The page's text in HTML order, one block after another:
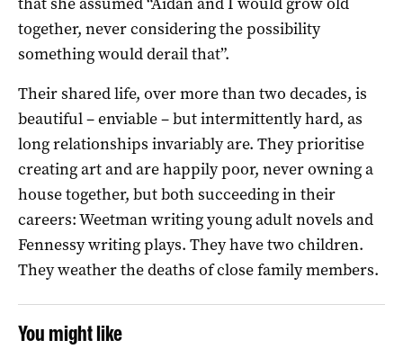
together, never considering the possibility
something would derail that”.
Their shared life, over more than two decades, is
beautiful – enviable – but intermittently hard, as
long relationships invariably are. They prioritise
creating art and are happily poor, never owning a
house together, but both succeeding in their
careers: Weetman writing young adult novels and
Fennessy writing plays. They have two children.
They weather the deaths of close family members.
You might like